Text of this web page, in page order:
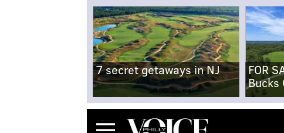
7 secret getaways in NJ
FOR
Bucks
Menu